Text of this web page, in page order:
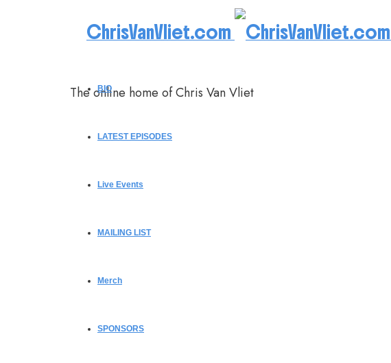
ChrisVanVliet.com
The online home of Chris Van Vliet
BIO
LATEST EPISODES
Live Events
MAILING LIST
Merch
SPONSORS